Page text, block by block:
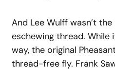
And Lee Wulff wasn’t
eschewing thread.
way, the original
thread-free fly. Frank